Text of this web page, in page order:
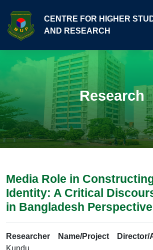
CENTRE FOR HIGHER
AND RESEARCH
Research
Media Role in
Identity: A Critical
in Bangladesh Perspective
Researcher Name/Project Director/
Kundu